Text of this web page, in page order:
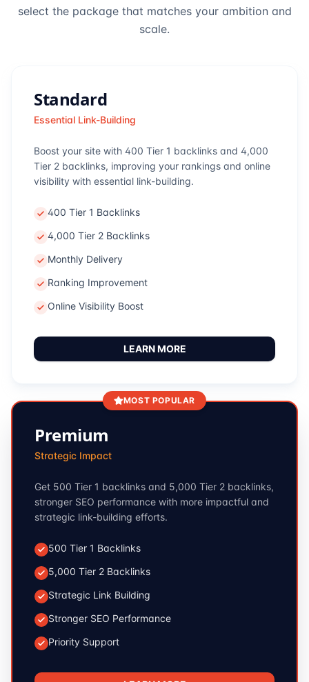
select the package that matches your ambition and
scale.
Standard
Essential Link-Building
Boost your site with 400 Tier 1 backlinks and 4,000
Tier 2 backlinks, improving your rankings and online
visibility with essential link-building.
400 Tier 1 Backlinks
4,000 Tier 2 Backlinks
Monthly Delivery
Ranking Improvement
Online Visibility Boost
LEARN MORE
MOST POPULAR
Premium
Strategic Impact
Get 500 Tier 1 backlinks and 5,000 Tier 2 backlinks,
stronger SEO performance with more impactful and
strategic link-building efforts.
500 Tier 1 Backlinks
5,000 Tier 2 Backlinks
Strategic Link Building
Stronger SEO Performance
Priority Support